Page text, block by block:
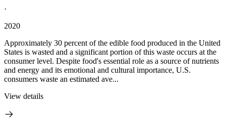
·
2020
Approximately 30 percent of the edible food produced in the United
States is wasted and a significant portion of this waste occurs at the
consumer level. Despite food's essential role as a source of nutrients
and energy and its emotional and cultural importance, U.S.
consumers waste an estimated ave...
View details